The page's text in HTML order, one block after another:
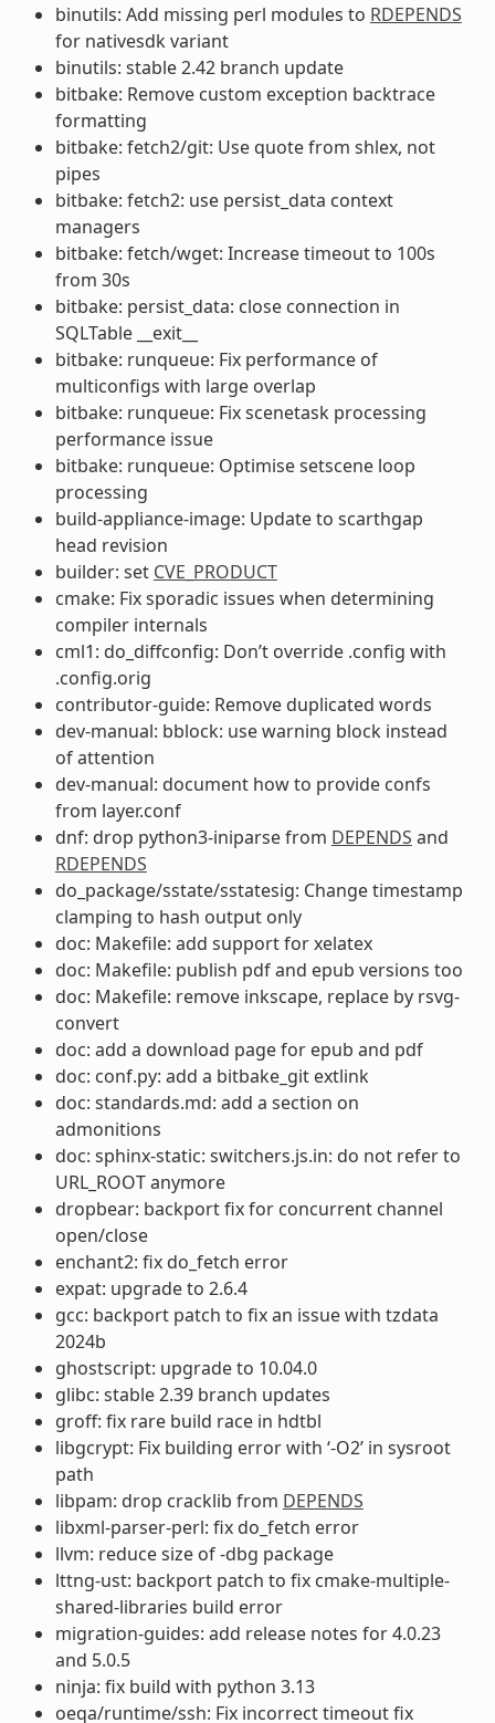
binutils: Add missing perl modules to RDEPENDS
for nativesdk variant
binutils: stable 2.42 branch update
bitbake: Remove custom exception backtrace
formatting
bitbake: fetch2/git: Use quote from shlex, not
pipes
bitbake: fetch2: use persist_data context
managers
bitbake: fetch/wget: Increase timeout to 100s
from 30s
bitbake: persist_data: close connection in
SQLTable __exit__
bitbake: runqueue: Fix performance of
multiconfigs with large overlap
bitbake: runqueue: Fix scenetask processing
performance issue
bitbake: runqueue: Optimise setscene loop
processing
build-appliance-image: Update to scarthgap
head revision
builder: set CVE_PRODUCT
cmake: Fix sporadic issues when determining
compiler internals
cml1: do_diffconfig: Don’t override .config with
.config.orig
contributor-guide: Remove duplicated words
dev-manual: bblock: use warning block instead
of attention
dev-manual: document how to provide confs
from layer.conf
dnf: drop python3-iniparse from DEPENDS and
RDEPENDS
do_package/sstate/sstatesig: Change timestamp
clamping to hash output only
doc: Makefile: add support for xelatex
doc: Makefile: publish pdf and epub versions too
doc: Makefile: remove inkscape, replace by rsvg-
convert
doc: add a download page for epub and pdf
doc: conf.py: add a bitbake_git extlink
doc: standards.md: add a section on
admonitions
doc: sphinx-static: switchers.js.in: do not refer to
URL_ROOT anymore
dropbear: backport fix for concurrent channel
open/close
enchant2: fix do_fetch error
expat: upgrade to 2.6.4
gcc: backport patch to fix an issue with tzdata
2024b
ghostscript: upgrade to 10.04.0
glibc: stable 2.39 branch updates
groff: fix rare build race in hdtbl
libgcrypt: Fix building error with ‘-O2’ in sysroot
path
libpam: drop cracklib from DEPENDS
libxml-parser-perl: fix do_fetch error
llvm: reduce size of -dbg package
lttng-ust: backport patch to fix cmake-multiple-
shared-libraries build error
migration-guides: add release notes for 4.0.23
and 5.0.5
ninja: fix build with python 3.13
oeqa/runtime/ssh: Fix incorrect timeout fix